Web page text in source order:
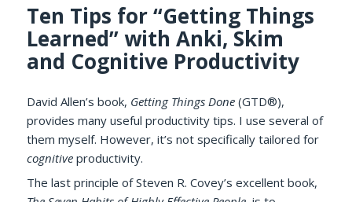
Ten Tips for “Getting Things
Learned” with Anki, Skim
and Cognitive Productivity
David Allen’s book, Getting Things Done (GTD®),
provides many useful productivity tips. I use several of
them myself. However, it’s not specifically tailored for
cognitive productivity.
The last principle of Steven R. Covey’s excellent book,